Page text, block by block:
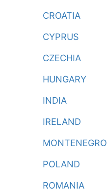
CROATIA
CYPRUS
CZECHIA
HUNGARY
INDIA
IRELAND
MONTENEGRO
POLAND
ROMANIA